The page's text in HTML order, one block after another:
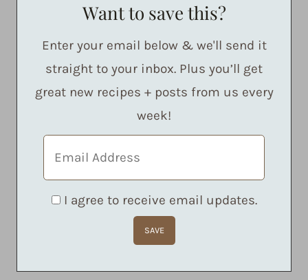
Want to save this?
Enter your email below & we'll send it
straight to your inbox. Plus you’ll get
great new recipes + posts from us every
week!
I agree to receive email updates.